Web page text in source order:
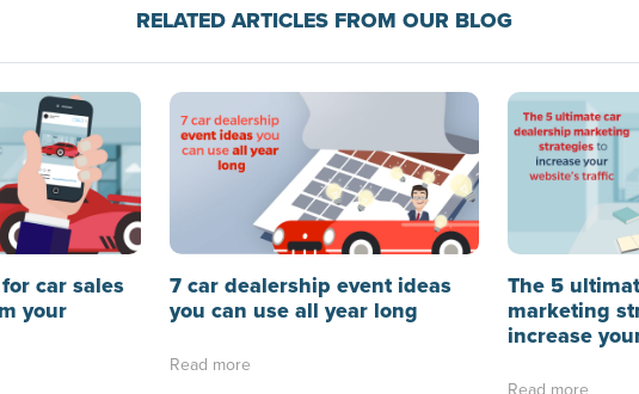
RELATED ARTICLES FROM OUR BLOG
car sales
your
7 car dealership event ideas
you can use all year long
Read more
The 5
marketing
increase